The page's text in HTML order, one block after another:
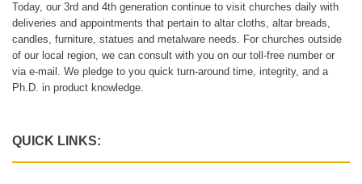
Today, our 3rd and 4th generation continue to visit churches daily with
deliveries and appointments that pertain to altar cloths, altar breads,
candles, furniture, statues and metalware needs. For churches outside
of our local region, we can consult with you on our toll-free number or
via e-mail. We pledge to you quick turn-around time, integrity, and a
Ph.D. in product knowledge.
QUICK LINKS: